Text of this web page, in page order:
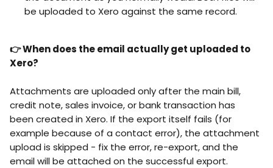
be uploaded to Xero against the same record.
👉 When does the email actually get uploaded to
Xero?
Attachments are uploaded only after the main bill,
credit note, sales invoice, or bank transaction has
been created in Xero. If the export itself fails (for
example because of a contact error), the attachment
upload is skipped - fix the error, re-export, and the
email will be attached on the successful export.